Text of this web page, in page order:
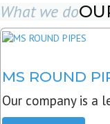
What we do
MS ROUND
Our company is a